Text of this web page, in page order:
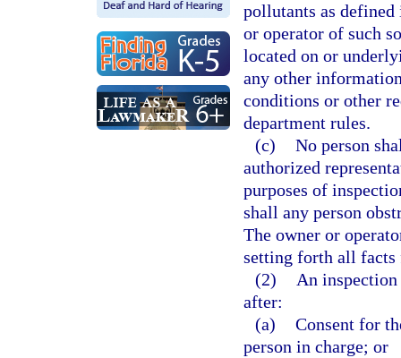
pollutants as
or operator of such
located on or
any other
conditions or other
department rules.
(c) No person
authorized
purposes of
shall any person
The owner or
setting forth all facts
(2)
An
after:
(a) Consent for
person in charge; or